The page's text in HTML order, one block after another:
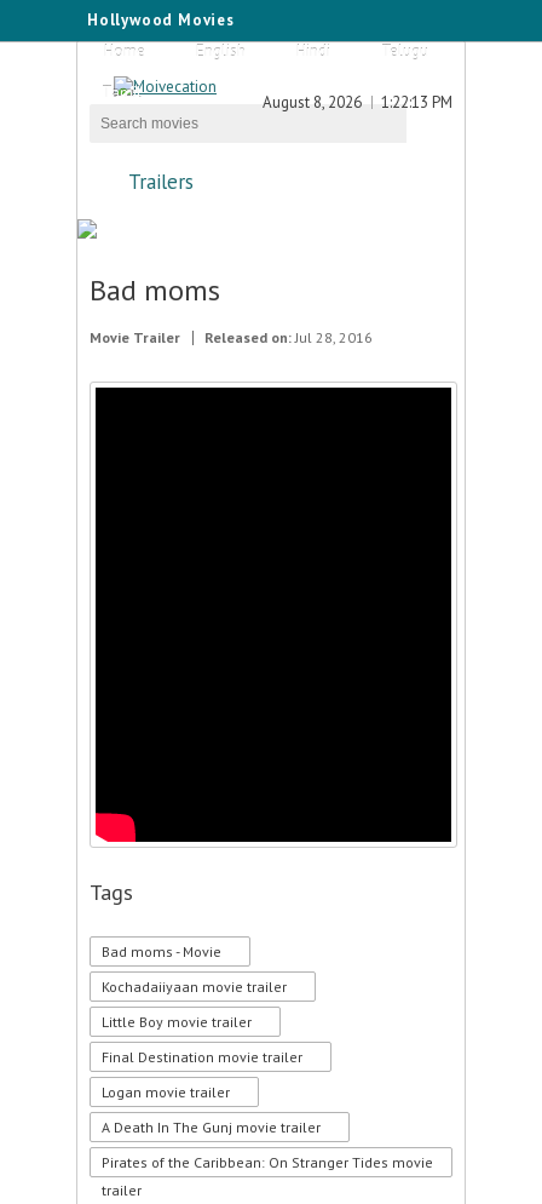
Hollywood Movies
Home
English Hindi
Telugu
Tamil
August 8, 2026 1:22:13 PM
Trailers
Bad moms
Movie Trailer Released on:Jul 28, 2016
Tags
Bad moms - Movie
Kochadaiiyaan movie trailer
Little Boy movie trailer
Final Destination movie trailer
Logan movie trailer
A Death In The Gunj movie trailer
Pirates of the Caribbean: On Stranger Tides movie
trailer